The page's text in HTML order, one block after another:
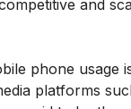
and
phone usage
platforms